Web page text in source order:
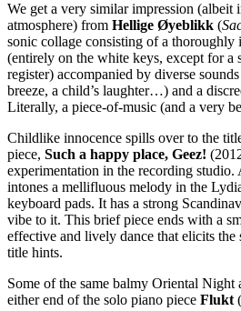
We get a very similar impression (albeit
atmosphere) from Hellige Øyeblikk (
sonic collage consisting of a thoroughly
(entirely on the white keys, except for a
register) accompanied by diverse
breeze, a child’s laughter…) and a
Literally, a piece-of-music (and a very
Childlike innocence spills over to the
piece, Such a happy place, Geez!
experimentation in the recording
intones a mellifluous melody in the
keyboard pads. It has a strong
vibe to it. This brief piece ends with a
effective and lively dance that elicits
title hints.
Some of the same balmy Oriental Night
either end of the solo piano piece Flukt